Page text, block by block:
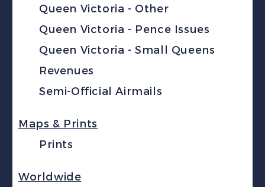
Queen Victoria - Other
Queen Victoria - Pence Issues
Queen Victoria - Small Queens
Revenues
Semi-Official Airmails
Maps & Prints
Prints
Worldwide